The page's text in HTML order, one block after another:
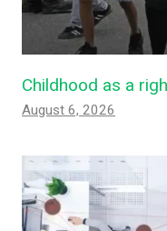
Childhood as a
August 6, 2026